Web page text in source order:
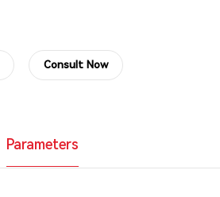
Consult Now
Parameters